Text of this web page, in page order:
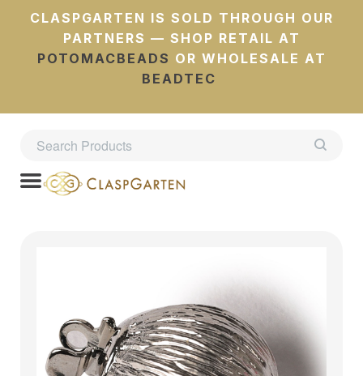
CLASPGARTEN IS SOLD THROUGH OUR
PARTNERS — SHOP RETAIL AT
POTOMACBEADS OR WHOLESALE AT
BEADTEC